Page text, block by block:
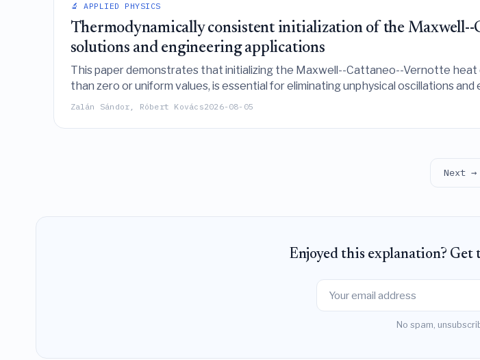
🔬 APPLIED PHYSICS
Thermodynamically consistent initialization of the
solutions and engineering applications
This paper demonstrates that initializing the Maxwell--Cattaneo--Vernotte
than zero or uniform values, is essential for eliminating unphysical oscillations
frequency thermal engineering applications.
Zalán Sándor, Róbert Kovács2026-08-05
Next →
Enjoyed this explanation? Get
No spam,